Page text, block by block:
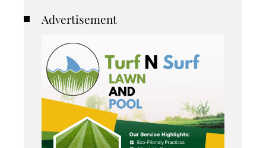
Advertisement